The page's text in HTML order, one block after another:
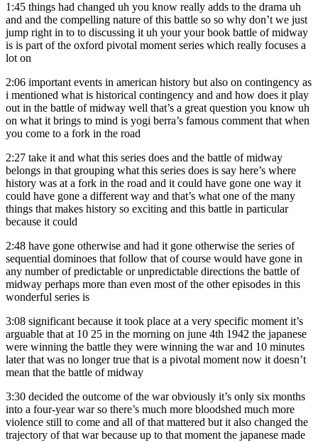
1:45 things had changed uh you know really adds to the drama uh
and and the compelling nature of this battle so so why don’t we just
jump right in to to discussing it uh your your book battle of midway
is is part of the oxford pivotal moment series which really focuses a
lot on
2:06 important events in american history but also on contingency as
i mentioned what is historical contingency and and how does it play
out in the battle of midway well that’s a great question you know uh
on what it brings to mind is yogi berra’s famous comment that when
you come to a fork in the road
2:27 take it and what this series does and the battle of midway
belongs in that grouping what this series does is say here’s where
history was at a fork in the road and it could have gone one way it
could have gone a different way and that’s what one of the many
things that makes history so exciting and this battle in particular
because it could
2:48 have gone otherwise and had it gone otherwise the series of
sequential dominoes that follow that of course would have gone in
any number of predictable or unpredictable directions the battle of
midway perhaps more than even most of the other episodes in this
wonderful series is
3:08 significant because it took place at a very specific moment it’s
arguable that at 10 25 in the morning on june 4th 1942 the japanese
were winning the battle they were winning the war and 10 minutes
later that was no longer true that is a pivotal moment now it doesn’t
mean that the battle of midway
3:30 decided the outcome of the war obviously it’s only six months
into a four-year war so there’s much more bloodshed much more
violence still to come and all of that mattered but it also changed the
trajectory of that war because up to that moment the japanese made